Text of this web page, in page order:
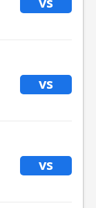
vs
vs